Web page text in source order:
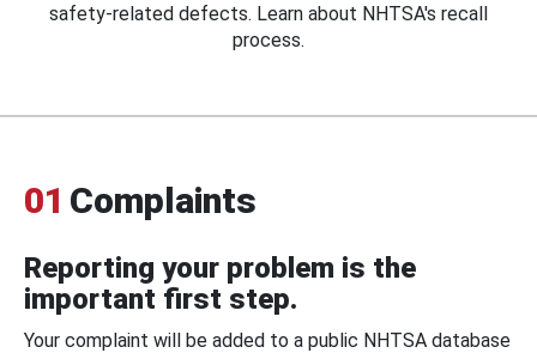
safety-related defects. Learn about NHTSA's recall
process.
01 Complaints
Reporting your problem is the
important first step.
Your complaint will be added to a public NHTSA database